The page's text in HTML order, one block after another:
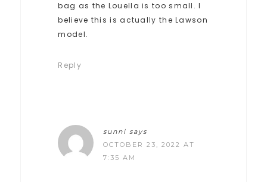
bag as the Louella is too small. I
believe this is actually the Lawson
model.
Reply
sunni says
OCTOBER 23, 2022 AT
7:35 AM